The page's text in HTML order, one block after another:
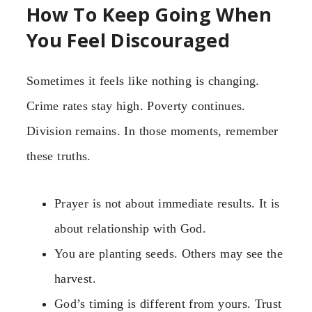
How To Keep Going When
You Feel Discouraged
Sometimes it feels like nothing is changing.
Crime rates stay high. Poverty continues.
Division remains. In those moments, remember
these truths.
Prayer is not about immediate results. It is
about relationship with God.
You are planting seeds. Others may see the
harvest.
God’s timing is different from yours. Trust